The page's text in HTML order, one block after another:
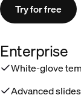
Try for free
Enterprise
White-glove
Advanced